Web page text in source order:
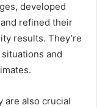
developed
refined their
results. They’re
and
are also crucial